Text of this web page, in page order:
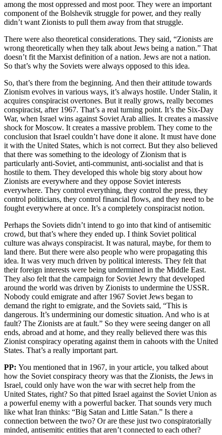
among the most oppressed and most poor. They were an important
component of the Bolshevik struggle for power, and they really
didn’t want Zionists to pull them away from that struggle.
There were also theoretical considerations. They said, “Zionists are
wrong theoretically when they talk about Jews being a nation.” That
doesn’t fit the Marxist definition of a nation. Jews are not a nation.
So that’s why the Soviets were always opposed to this idea.
So, that’s there from the beginning. And then their attitude towards
Zionism evolves in various ways, it’s always hostile. Under Stalin, it
acquires conspiracist overtones. But it really grows, really becomes
conspiracist, after 1967. That’s a real turning point. It’s the Six-Day
War, when Israel wins against Soviet Arab allies. It creates a massive
shock for Moscow. It creates a massive problem. They come to the
conclusion that Israel couldn’t have done it alone. It must have done
it with the United States, which is not correct. But they also believed
that there was something to the ideology of Zionism that is
particularly anti-Soviet, anti-communist, anti-socialist and that is
hostile to them. They developed this whole big story about how
Zionists are everywhere and they oppose Soviet interests
everywhere. They control everything, they control the press, they
control politicians, they control financial flows, and they need to be
fought everywhere at once. It’s a completely conspiracist notion.
Perhaps the Soviets didn’t intend to go into that kind of antisemitic
crowd, but that’s where they ended up. I think Soviet political
culture was always conspiracist. It was natural, maybe, for them to
land there. But there were also people who were propagating this
idea. It was very much driven by political interests. They felt that
their foreign interests were being undermined in the Middle East.
They also felt that the campaign for Soviet Jewry that developed
around the world was driven by Zionists to undermine the USSR.
Nobody could emigrate and after 1967 Soviet Jews began to
demand the right to emigrate, and the Soviets said, “This is
dangerous. It’s undermining our domestic situation. And who is at
fault? The Zionists are at fault.” So they were seeing danger on all
ends, abroad and at home, and they really believed there was this
Zionist conspiracy operating against them in cahoots with the United
States. That’s a really important part.
PP: You mentioned that in 1967, in your article, you talked about
how the Soviet conspiracy theory was that the Zionists, the Jews in
Israel, could only have won the war with secret help from the
United States, right? So that pitted Israel against the Soviet Union as
a powerful enemy with a powerful backer. That sounds very much
like what Iran thinks: “Big Satan and Little Satan.” Is there a
connection between the two? Or are these just two conspiratorially
minded, antisemitic entities that aren’t connected to each other?